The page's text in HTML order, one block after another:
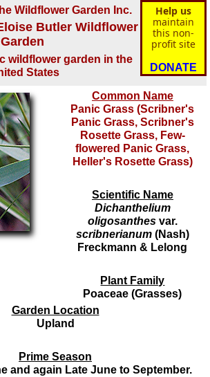
Help us
maintain
this non-
profit site
DONATE
Wildflower Garden Inc.
Butler Wildflower
Garden
wildflower garden in the
States
Common Name
Panic Grass (Scribner's
Panic Grass, Scribner's
Rosette Grass, Few-
flowered Panic Grass,
Heller's Rosette Grass)
Scientific Name
Dichanthelium
oligosanthes var.
scribnerianum (Nash)
Freckmann & Lelong
Plant Family
Poaceae (Grasses)
Garden Location
Upland
Prime Season
and again Late June to September.